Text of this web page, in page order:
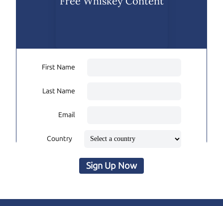
First Name
Last Name
Email
Country
Sign Up Now